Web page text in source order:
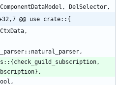
ComponentDataModel , DelSelector,
@@ use crate::{
CtxData,
:: natural_parser,
:: { check_guild_subscription,
} ,
,